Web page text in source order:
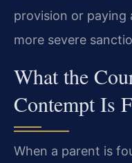
provision or
more severe
What the
Contempt Is
When a parent is